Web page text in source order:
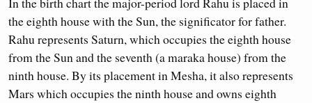
the eighth house with the Sun, the significator for father.
Rahu represents Saturn, which occupies the eighth house
from the Sun and the seventh (a maraka house) from the
ninth house. By its placement in Mesha, it also represents
Mars which occupies the ninth house and owns eighth